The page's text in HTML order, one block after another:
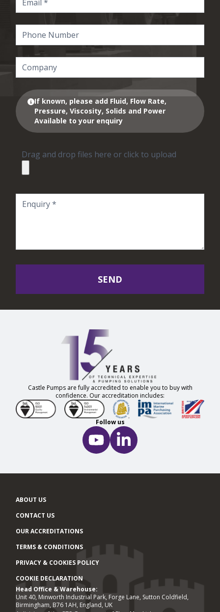
If known, please add Fluid, Flow Rate,
Pressure, Viscosity, Solids and Power
Available to your enquiry
Drag and drop files here or click to upload
SEND
Castle Pumps are fully accredited to enable you to buy with
confidence. Our accreditation includes:
Follow us
ABOUT US
CONTACT US
OUR ACCREDITATIONS
TERMS & CONDITIONS
PRIVACY & COOKIES POLICY
COOKIE DECLARATION
Office locations
Head Office & Warehouse:
Unit 40, Minworth Industrial Park, Forge Lane, Sutton Coldfield,
Birmingham, B76 1AH, England, UK